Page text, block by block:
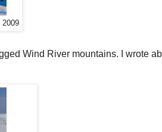
2009
Wind River mountains. I wrote